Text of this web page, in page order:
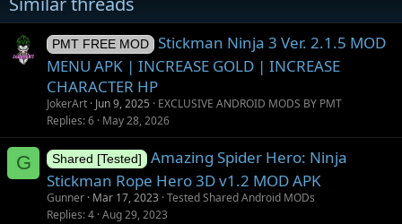
PMT FREE MOD
Stickman Ninja 3 Ver. 2.1.5 MOD
MENU APK | INCREASE GOLD | INCREASE
CHARACTER HP
JokerArt Jun 9, 2025
EXCLUSIVE ANDROID MODS BY PMT
Replies 6 May 28, 2026
G Shared [Tested]
Amazing Spider Hero: Ninja
Stickman Rope Hero 3D v1.2 MOD APK
Gunner Mar 17, 2023 Tested Shared Android MODs
Replies 4 Aug 29, 2023